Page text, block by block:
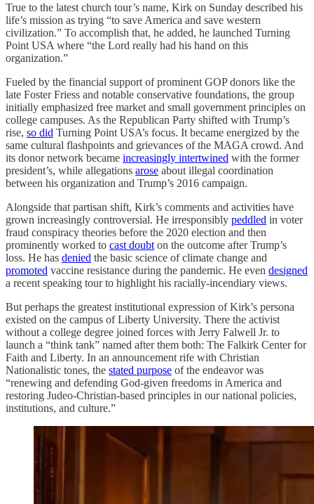
True to the latest church tour’s name, Kirk on Sunday described his
life’s mission as trying “to save America and save western
civilization.” To accomplish that, he added, he launched Turning
Point USA where “the Lord really had his hand on this
organization.”
Fueled by the financial support of prominent GOP donors like the
late Foster Friess and notable conservative foundations, the group
initially emphasized free market and small government principles on
college campuses. As the Republican Party shifted with Trump’s
rise, so did Turning Point USA’s focus. It became energized by the
same cultural flashpoints and grievances of the MAGA crowd. And
its donor network became increasingly intertwined with the former
president’s, while allegations arose about illegal coordination
between his organization and Trump’s 2016 campaign.
Alongside that partisan shift, Kirk’s comments and activities have
grown increasingly controversial. He irresponsibly peddled in voter
fraud conspiracy theories before the 2020 election and then
prominently worked to cast doubt on the outcome after Trump’s
loss. He has denied the basic science of climate change and
promoted vaccine resistance during the pandemic. He even designed
a recent speaking tour to highlight his racially-incendiary views.
But perhaps the greatest institutional expression of Kirk’s persona
existed on the campus of Liberty University. There the activist
without a college degree joined forces with Jerry Falwell Jr. to
launch a “think tank” named after them both: The Falkirk Center for
Faith and Liberty. In an announcement rife with Christian
Nationalistic tones, the stated purpose of the endeavor was
“renewing and defending God-given freedoms in America and
restoring Judeo-Christian-based principles in our national policies,
institutions, and culture.”